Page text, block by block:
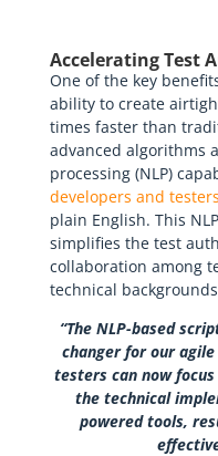
Accelerating Test
One of the key
ability to create
times faster than
advanced algorithms
processing (NLP)
developers and testers
plain English. This
simplifies the test
collaboration among
technical
“The NLP-based
changer for our agile
testers can now
the technical
powered tools,